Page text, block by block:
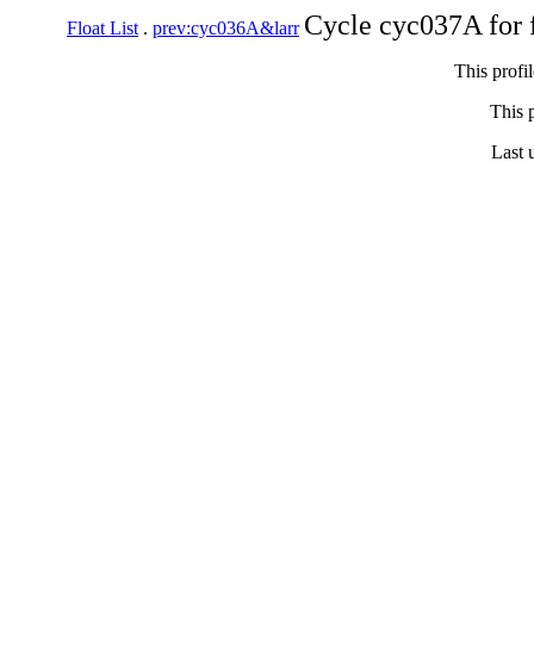
Float List . prev:cyc036A&larr Cycle cyc037A
This
This
Last